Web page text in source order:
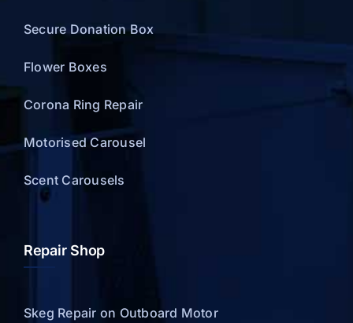
Secure Donation Box
Flower Boxes
Corona Ring Repair
Motorised Carousel
Scent Carousels
Repair Shop
Skeg Repair on Outboard Motor